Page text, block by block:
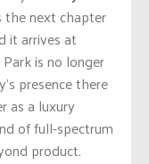
the next chapter
it arrives at
is no longer
presence there
as a luxury
of full-spectrum
product.